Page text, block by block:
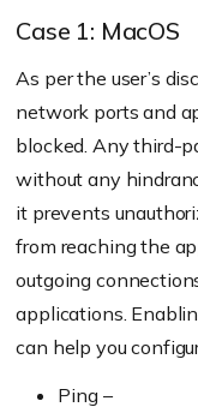
Case 1: MacOS
As per the user’s
network ports and
blocked. Any third-
without any
it prevents
from reaching the
outgoing
applications.
can help you
Ping –